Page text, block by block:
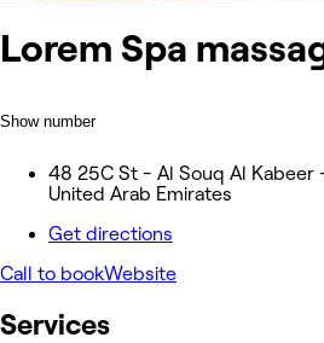
Lorem Spa
Show number
48 25C St - Al Souq Al Kabeer
United Arab Emirates
Get directions
Call to bookWebsite
Services